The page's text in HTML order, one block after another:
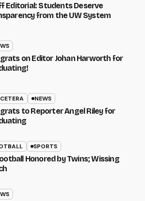
Editorial: Students Deserve
from the UW System
on Editor Johan Harworth for
NEWS
to Reporter Angel Riley for
SPORTS
Honored by Twins; Wissing